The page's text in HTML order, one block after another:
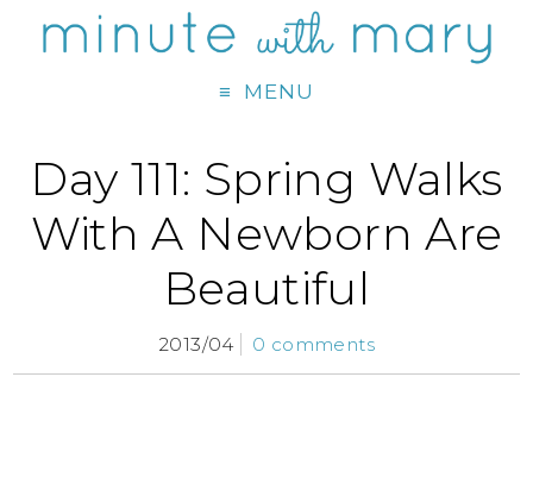
MENU
Day 111: Spring Walks
With A Newborn Are
Beautiful
2013/04 0 comments